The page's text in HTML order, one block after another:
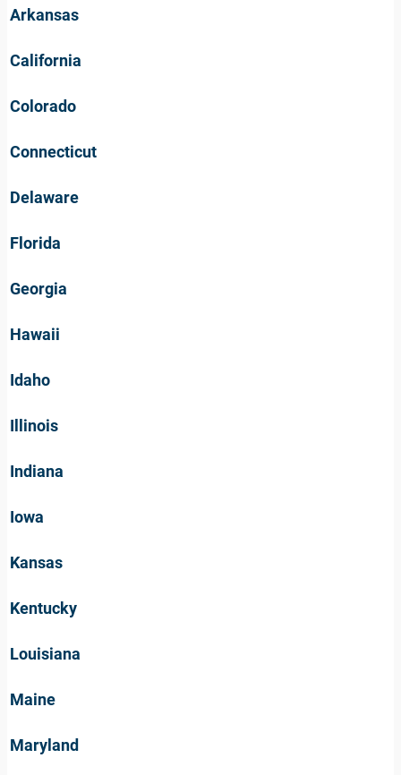
Arkansas
California
Colorado
Connecticut
Delaware
Florida
Georgia
Hawaii
Idaho
Illinois
Indiana
Iowa
Kansas
Kentucky
Louisiana
Maine
Maryland